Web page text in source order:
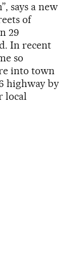
says a new
of
29
In recent
so
into town
highway by
local